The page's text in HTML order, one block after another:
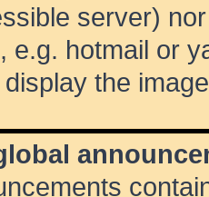
server)
e.g. hotmail or
the